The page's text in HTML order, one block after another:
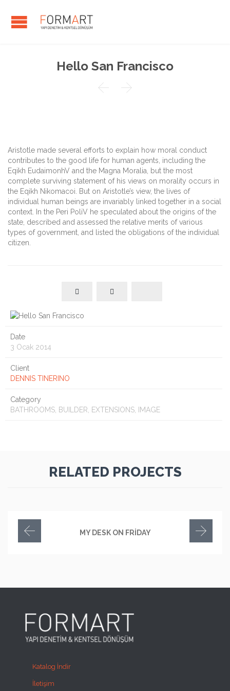
Hello San Francisco
 
Aristotle made several efforts to explain how moral conduct
contributes to the good life for human agents, including the
Eqikh EudaimonhV and the Magna Moralia, but the most
complete surviving statement of his views on morality occurs in
the Eqikh Nikomacoi. But on Aristotle’s view, the lives of
individual human beings are invariably linked together in a social
context. In the Peri PoliV he speculated about the origins of the
state, described and assessed the relative merits of various
types of government, and listed the obligations of the individual
citizen.
Date
3 Ocak 2014
Client
DENNIS TINERINO
Category
BATHROOMS, BUILDER, EXTENSIONS, IMAGE
RELATED PROJECTS
MY DESK ON FRIDAY
Katalog İndir
İletişim